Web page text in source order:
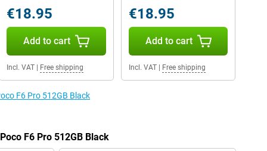
€18.95
Add to cart
Incl. VAT| Free shipping
€18.95
Add to cart
Incl. VAT| Free shipping
F6 Pro 512GB Black
F6 Pro 512GB Black